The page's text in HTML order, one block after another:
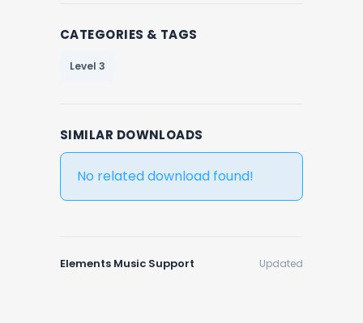
CATEGORIES & TAGS
Level 3
SIMILAR DOWNLOADS
No related download found!
Elements Music Support Updated